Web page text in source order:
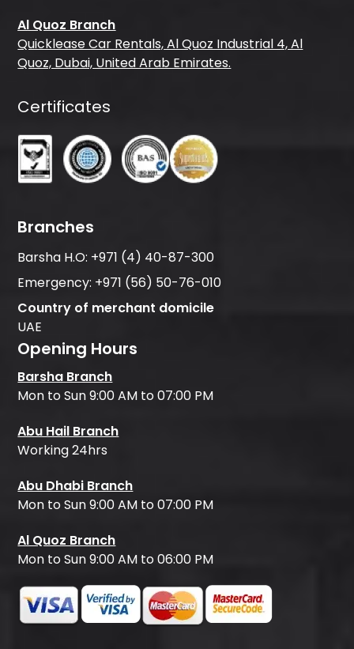
Al Quoz Branch
Quicklease Car Rentals, Al Quoz Industrial 4, Al
Quoz, Dubai, United Arab Emirates.
Certificates
Branches
Barsha H.O: +971 (4) 40-87-300
Emergency: +971 (56) 50-76-010
Country of merchant domicile
UAE
Opening Hours
Barsha Branch
Mon to Sun 9:00 AM to 07:00 PM
Abu Hail Branch
Working 24hrs
Abu Dhabi Branch
Mon to Sun 9:00 AM to 07:00 PM
Al Quoz Branch
Mon to Sun 9:00 AM to 06:00 PM